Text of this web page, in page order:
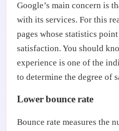
Google’s main concern is
with its services. For this
pages whose statistics
satisfaction. You should
experience is one of the
to determine the degree of
Lower bounce rate
Bounce rate measures the